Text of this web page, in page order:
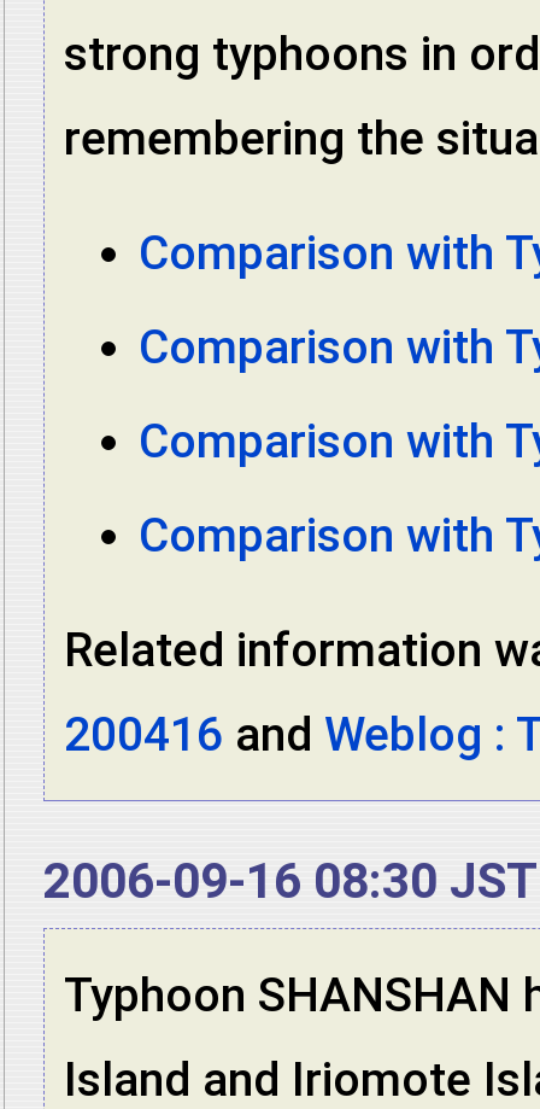
strong typhoons in
remembering the
Comparison with
Comparison with
Comparison with
Comparison with
Related information
200416 and Weblog :
2006-09-16 08:30 JST
Typhoon SHANSHAN
Island and Iriomote